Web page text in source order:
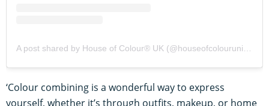
A post shared by House of Colour® UK (@houseofcolourunitedkingdom)
‘Colour combining is a wonderful way to express
yourself, whether it’s through outfits, makeup, or home